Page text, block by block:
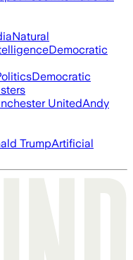
Natural
Democratic
Democratic
UnitedAndy
TrumpArtificial